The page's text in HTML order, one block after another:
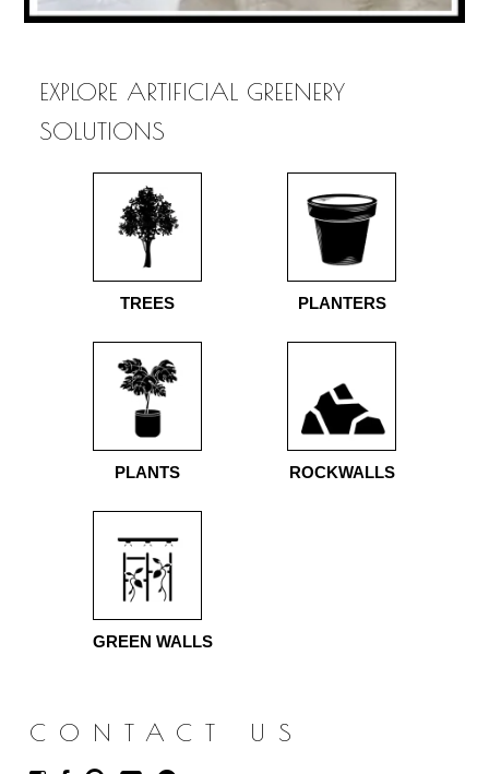
EXPLORE ARTIFICIAL GREENERY
SOLUTIONS
TREES PLANTERS
PLANTS ROCKWALLS
GREEN WALLS
CONTACT US